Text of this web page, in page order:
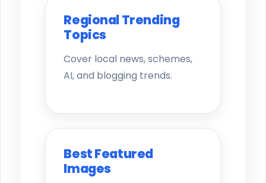
Regional Trending
Topics
Cover local news, schemes,
AI, and blogging trends.
Best Featured
Images